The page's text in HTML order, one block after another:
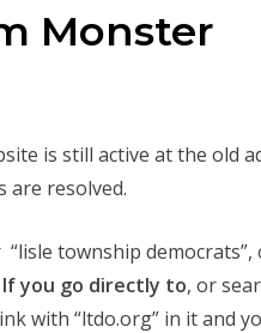
Monster
is still active at the old
are resolved.
township
If you go directly to, or
with “ltdo.org” in it and